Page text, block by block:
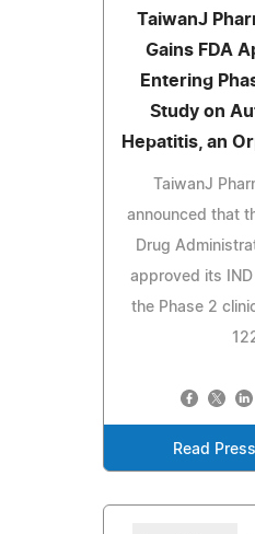
TaiwanJ
Gains FDA
Entering
Study on
Hepatitis, an
TaiwanJ
announced that
Drug
approved its
the Phase 2
Read